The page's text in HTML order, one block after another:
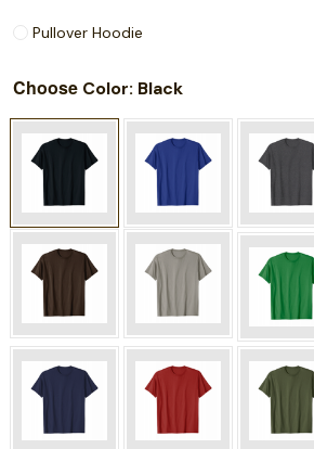
Pullover Hoodie
Choose Color: Black